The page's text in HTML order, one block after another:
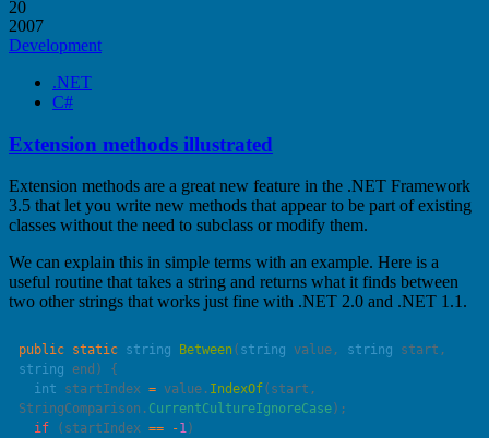
20
2007
Development
.NET
C#
Extension methods illustrated
Extension methods are a great new feature in the .NET Framework
3.5 that let you write new methods that appear to be part of existing
classes without the need to subclass or modify them.
We can explain this in simple terms with an example. Here is a
useful routine that takes a string and returns what it finds between
two other strings that works just fine with .NET 2.0 and .NET 1.1.
public static string Between( string value , string start
string end
  int
startIndex = value. IndexOf(start,
StringComparison. CurrentCultureIgnoreCase
  if
(startIndex == -1